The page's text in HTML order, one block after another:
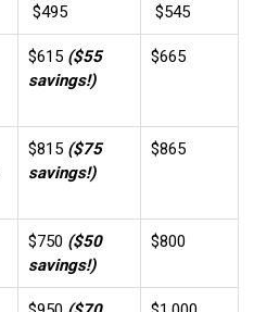
$495 $545
$615 ($55
savings!)
$665
$815 ($75
savings!)
$865
$750 ($50
savings!)
$800